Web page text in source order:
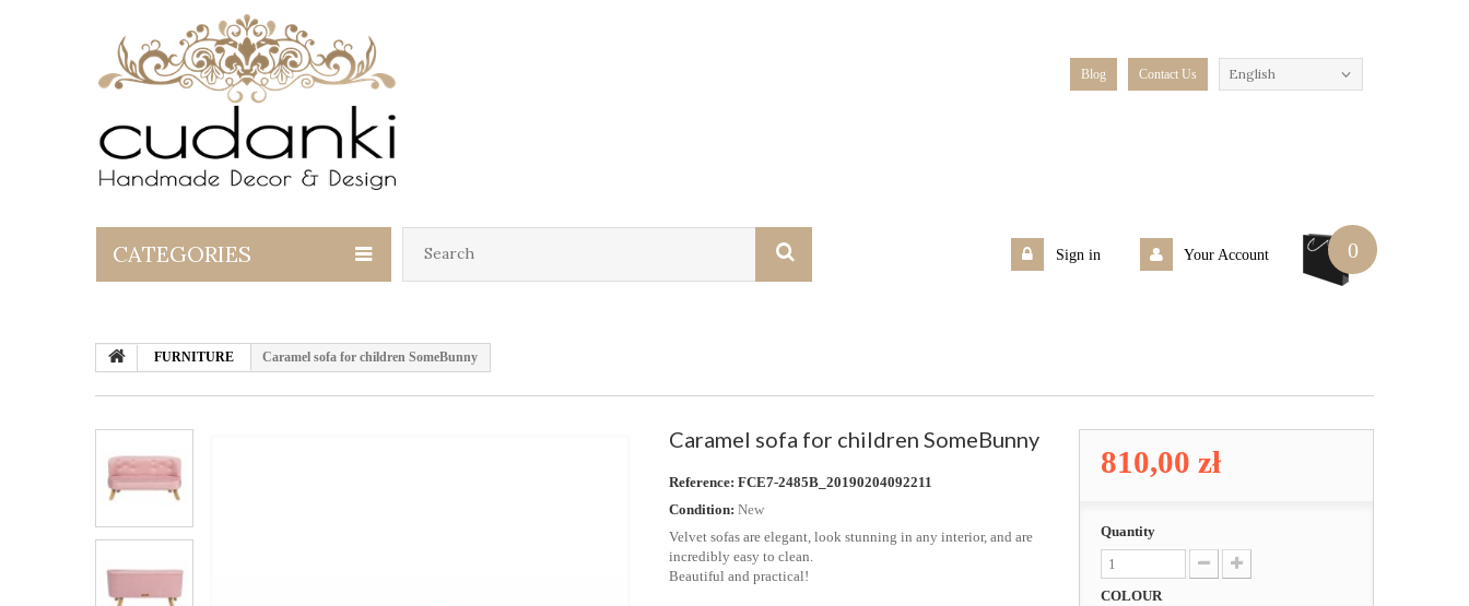
English
Blog Contact Us
CATEGORIES 0
Sign in Your Account
FURNITURE Caramel sofa for children SomeBunny
Caramel sofa for children SomeBunny
Reference: FCE7-2485B_20190204092211
Condition: New
Velvet sofas are elegant, look stunning in any interior, and are
incredibly easy to clean.
Beautiful and practical!
810,00 zł
Quantity
COLOUR